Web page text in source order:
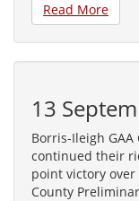
Read More
13
Borris-Ileigh
continued their
point victory
County